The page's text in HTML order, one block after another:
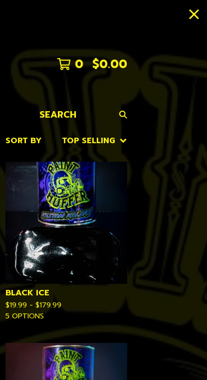
0 $0.00
SEARCH
SORT BY TOP SELLING
BLACK ICE
$19.99 - $179.99
5 OPTIONS